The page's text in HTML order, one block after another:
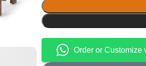
Order or Customize